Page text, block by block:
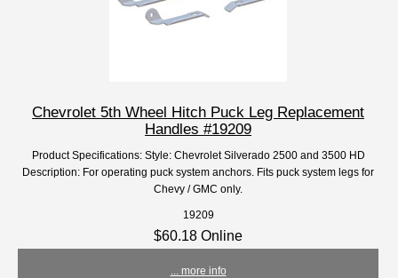
Chevrolet 5th Wheel Hitch Puck Leg Replacement
Handles #19209
Product Specifications: Style: Chevrolet Silverado 2500 and 3500 HD
Description: For operating puck system anchors. Fits puck system legs for
Chevy / GMC only.
19209
$60.18 Online
... more info